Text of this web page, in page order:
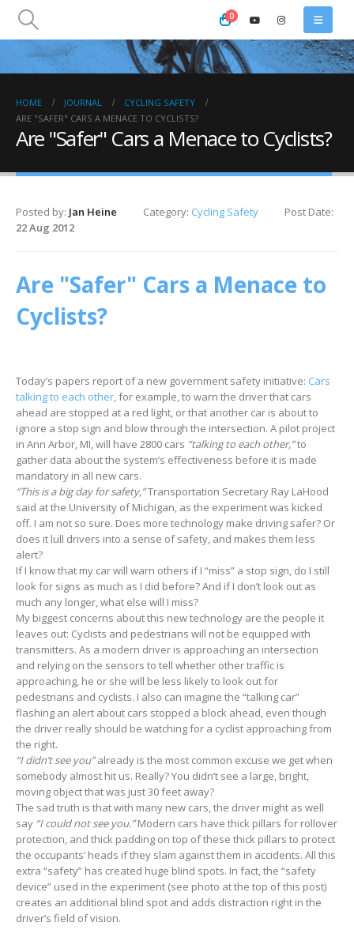
0
HOME JOURNAL
CYCLING SAFETY
ARE "SAFER" CARS A MENACE TO CYCLISTS?
Are "Safer" Cars a Menace to Cyclists?
Posted by: Jan Heine Category: Cycling Safety
Post Date:
22 Aug 2012
Are "Safer" Cars a Menace to
Cyclists?
Today’s papers report of a new government safety initiative: Cars
talking to each other, for example, to warn the driver that cars
ahead are stopped at a red light, or that another car is about to
ignore a stop sign and blow through the intersection. A pilot project
in Ann Arbor, MI, will have 2800 cars “talking to each other,”to
gather data about the system’s effectiveness before it is made
mandatory in all new cars.
“This is a big day for safety,”Transportation Secretary Ray LaHood
said at the University of Michigan, as the experiment was kicked
off. I am not so sure. Does more technology make driving safer? Or
does it lull drivers into a sense of safety, and makes them less
alert?
If I know that my car will warn others if I “miss” a stop sign, do I still
look for signs as much as I did before? And if I don’t look out as
much any longer, what else will I miss?
My biggest concerns about this new technology are the people it
leaves out: Cyclists and pedestrians will not be equipped with
transmitters. As a modern driver is approaching an intersection
and relying on the sensors to tell whether other traffic is
approaching, he or she will be less likely to look out for
pedestrians and cyclists. I also can imagine the “talking car”
flashing an alert about cars stopped a block ahead, even though
the driver really should be watching for a cyclist approaching from
the right.
“I didn’t see you”already is the most common excuse we get when
somebody almost hit us. Really? You didn’t see a large, bright,
moving object that was just 30 feet away?
The sad truth is that with many new cars, the driver might as well
say “I could not see you.”Modern cars have thick pillars for rollover
protection, and thick padding on top of these thick pillars to protect
the occupants’ heads if they slam against them in accidents. All this
extra “safety” has created huge blind spots. In fact, the “safety
device” used in the experiment (see photo at the top of this post)
creates an additional blind spot and adds distraction right in the
driver’s field of vision.